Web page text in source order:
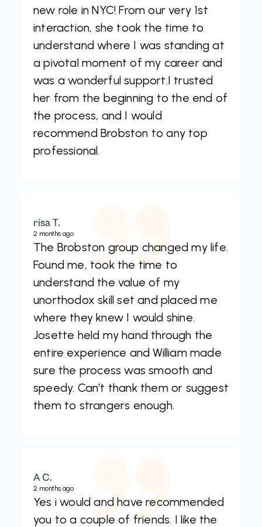
new role in NYC! From our very 1st
interaction, she took the time to
understand where I was standing at
a pivotal moment of my career and
was a wonderful support.I trusted
her from the beginning to the end of
the process, and I would
recommend Brobston to any top
professional.
risa T.
2 months ago
The Brobston group changed my life.
Found me, took the time to
understand the value of my
unorthodox skill set and placed me
where they knew I would shine.
Josette held my hand through the
entire experience and William made
sure the process was smooth and
speedy. Can’t thank them or suggest
them to strangers enough.
A C.
2 months ago
Yes i would and have recommended
you to a couple of friends. I like the